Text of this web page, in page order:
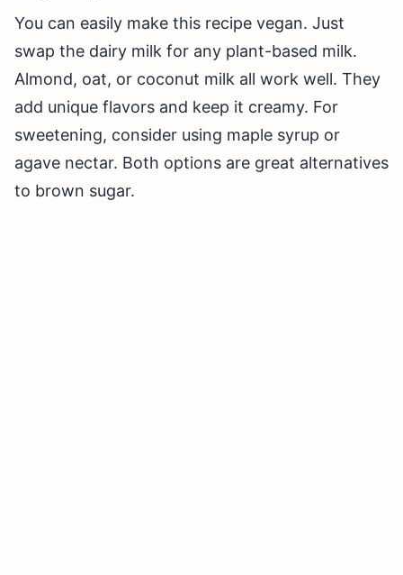
You can easily make this recipe vegan. Just
swap the dairy milk for any plant-based milk.
Almond, oat, or coconut milk all work well. They
add unique flavors and keep it creamy. For
sweetening, consider using maple syrup or
agave nectar. Both options are great alternatives
to brown sugar.